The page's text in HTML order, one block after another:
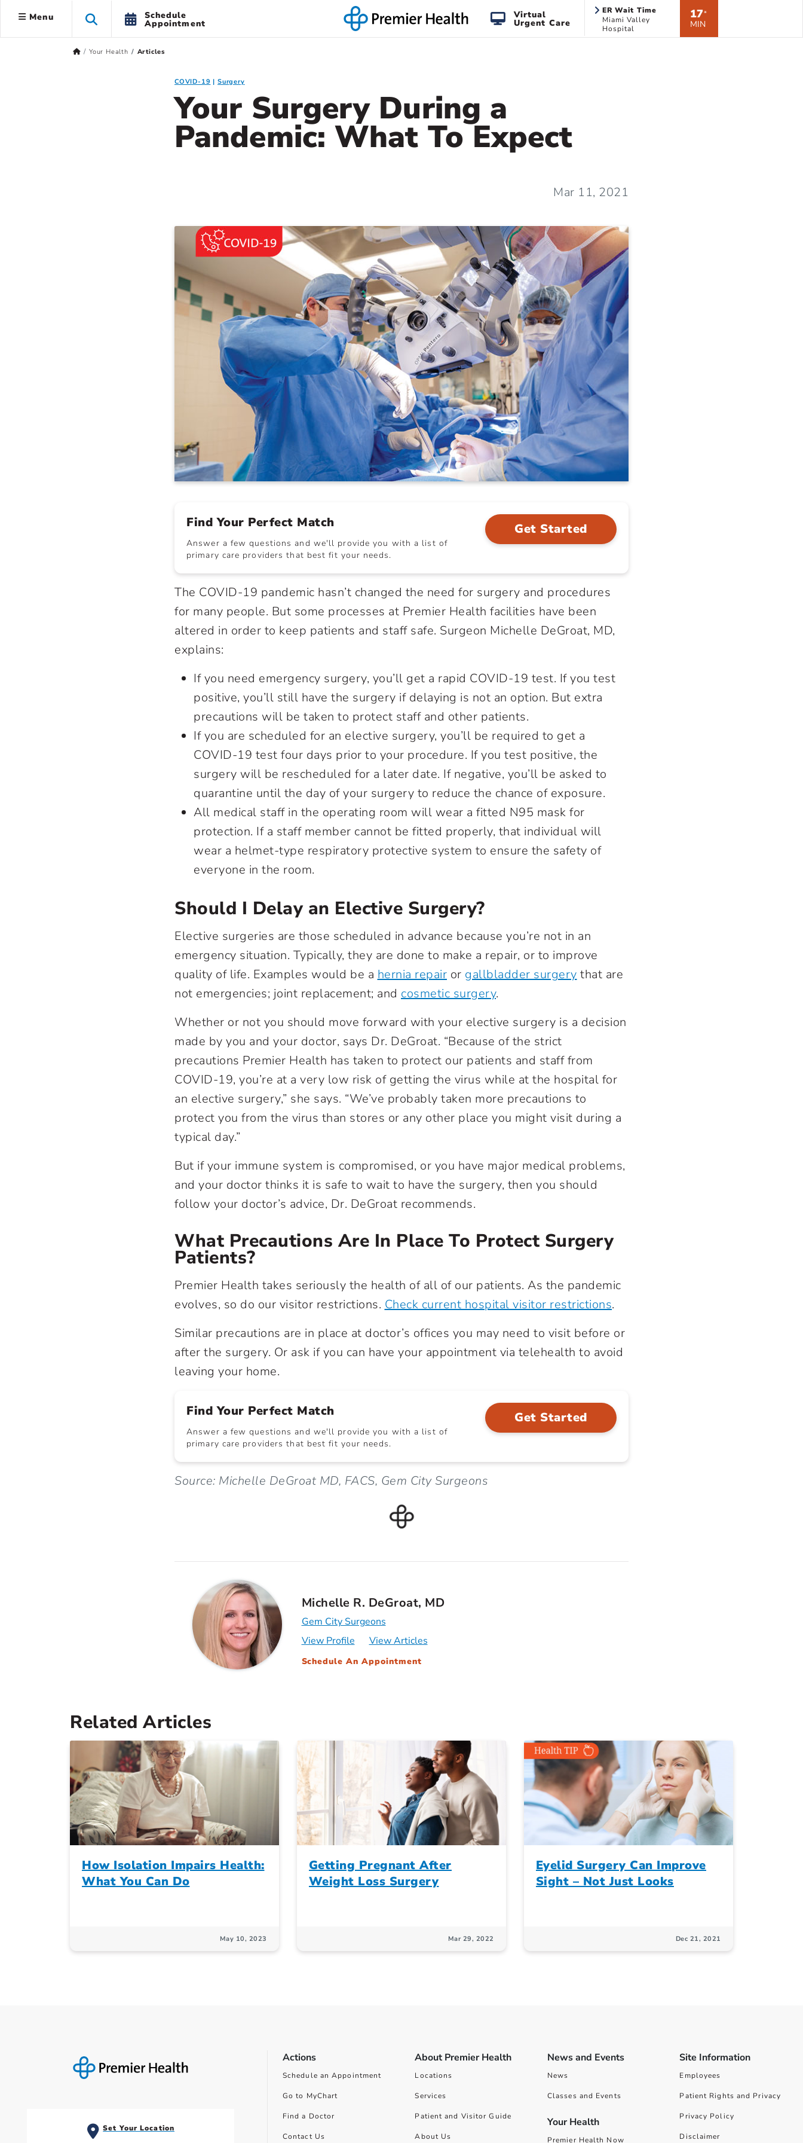
Menu Schedule
Appointment
Virtual
Urgent Care
ER Wait Time
Miami Valley
Hospital
17*
MIN
Your Health Articles
COVID-19 Surgery
Your Surgery During a
Pandemic: What To Expect
Mar 11, 2021
Find Your Perfect Match
Answer a few questions and we'll provide you with a list of
primary care providers that best fit your needs.
Get Started
The COVID-19 pandemic hasn’t changed the need for surgery and procedures
for many people. But some processes at Premier Health facilities have been
altered in order to keep patients and staff safe. Surgeon Michelle DeGroat, MD,
explains:
If you need emergency surgery, you’ll get a rapid COVID-19 test. If you test
positive, you’ll still have the surgery if delaying is not an option. But extra
precautions will be taken to protect staff and other patients.
If you are scheduled for an elective surgery, you’ll be required to get a
COVID-19 test four days prior to your procedure. If you test positive, the
surgery will be rescheduled for a later date. If negative, you’ll be asked to
quarantine until the day of your surgery to reduce the chance of exposure.
All medical staff in the operating room will wear a fitted N95 mask for
protection. If a staff member cannot be fitted properly, that individual will
wear a helmet-type respiratory protective system to ensure the safety of
everyone in the room.
Should I Delay an Elective Surgery?
Elective surgeries are those scheduled in advance because you’re not in an
emergency situation. Typically, they are done to make a repair, or to improve
quality of life. Examples would be a hernia repair or gallbladder surgery that are
not emergencies; joint replacement; and cosmetic surgery.
Whether or not you should move forward with your elective surgery is a decision
made by you and your doctor, says Dr. DeGroat. “Because of the strict
precautions Premier Health has taken to protect our patients and staff from
COVID-19, you’re at a very low risk of getting the virus while at the hospital for
an elective surgery,” she says. “We’ve probably taken more precautions to
protect you from the virus than stores or any other place you might visit during a
typical day.”
But if your immune system is compromised, or you have major medical problems,
and your doctor thinks it is safe to wait to have the surgery, then you should
follow your doctor’s advice, Dr. DeGroat recommends.
What Precautions Are In Place To Protect Surgery
Patients?
Premier Health takes seriously the health of all of our patients. As the pandemic
evolves, so do our visitor restrictions. Check current hospital visitor restrictions.
Similar precautions are in place at doctor’s offices you may need to visit before or
after the surgery. Or ask if you can have your appointment via telehealth to avoid
leaving your home.
Find Your Perfect Match
Answer a few questions and we'll provide you with a list of
primary care providers that best fit your needs.
Get Started
Source: Michelle DeGroat MD, FACS, Gem City Surgeons
Michelle R. DeGroat, MD
Gem City Surgeons
View Profile
View Articles
Schedule An Appointment
Related Articles
How Isolation Impairs Health:
What You Can Do
May 10, 2023
Getting Pregnant After
Weight Loss Surgery
Mar 29, 2022
Eyelid Surgery Can Improve
Sight – Not Just Looks
Dec 21, 2021
Set Your Location
Actions
Schedule an Appointment
Go to MyChart
Find a Doctor
Contact Us
About Premier Health
Locations
Services
Patient and Visitor Guide
About Us
News and Events
News
Classes and Events
Your Health
Premier Health Now
Site Information
Employees
Patient Rights and Privacy
Privacy Policy
Disclaimer